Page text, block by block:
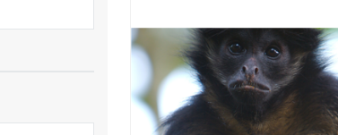
Norfolk Suffolk Border
Old Hunstanton & surrounding villages
Enclosed Gardens
Golfing Holidays
Grouped Holiday Cottages